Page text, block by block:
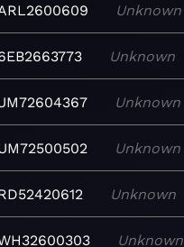
Unknown
Unknown
Unknown
Unknown
Unknown
Unknown